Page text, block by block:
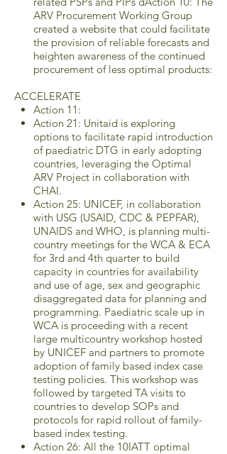
ARV Procurement Working Group
created a website that could facilitate
the provision of reliable forecasts and
heighten awareness of the continued
procurement of less optimal products:
ACCELERATE
Action 11:
Action 21: Unitaid is exploring
options to facilitate rapid introduction
of paediatric DTG in early adopting
countries, leveraging the Optimal
ARV Project in collaboration with
CHAI.
Action 25: UNICEF, in collaboration
with USG (USAID, CDC & PEPFAR),
UNAIDS and WHO, is planning multi-
country meetings for the WCA & ECA
for 3rd and 4th quarter to build
capacity in countries for availability
and use of age, sex and geographic
disaggregated data for planning and
programming. Paediatric scale up in
WCA is proceeding with a recent
large multicountry workshop hosted
by UNICEF and partners to promote
adoption of family based index case
testing policies. This workshop was
followed by targeted TA visits to
countries to develop SOPs and
protocols for rapid rollout of family-
based index testing.
Action 26: All the 10IATT optimal